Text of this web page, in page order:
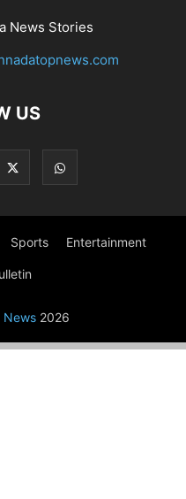
News Stories
US
Sports Entertainment
News2026